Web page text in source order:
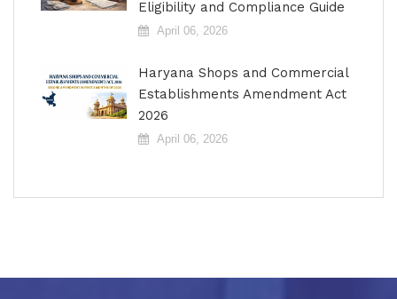
Eligibility and Compliance Guide
April 06, 2026
Haryana Shops and Commercial
Establishments Amendment Act
2026
April 06, 2026